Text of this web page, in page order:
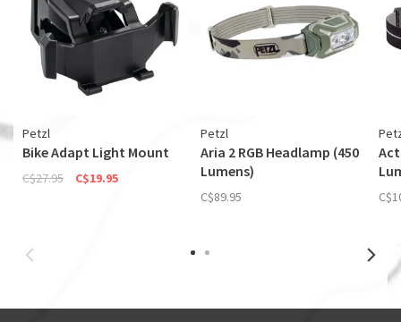
Petzl
Bike Adapt Light Mount
C$27.95 C$19.95
Petzl
Aria 2 RGB Headlamp (450
Lumens)
C$89.95